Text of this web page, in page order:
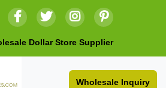
Dollar Store Supplier
Wholesale Inquiry